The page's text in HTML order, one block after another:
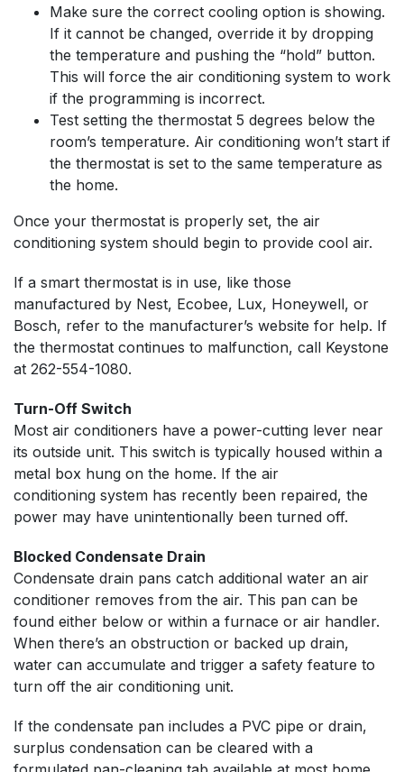
Make sure the correct cooling option is showing.
If it cannot be changed, override it by dropping
the temperature and pushing the “hold” button.
This will force the air conditioning system to work
if the programming is incorrect.
Test setting the thermostat 5 degrees below the
room’s temperature. Air conditioning won’t start if
the thermostat is set to the same temperature as
the home.
Once your thermostat is properly set, the air
conditioning system should begin to provide cool air.
If a smart thermostat is in use, like those
manufactured by Nest, Ecobee, Lux, Honeywell, or
Bosch, refer to the manufacturer’s website for help. If
the thermostat continues to malfunction, call Keystone
at 262-554-1080.
Turn-Off Switch
Most air conditioners have a power-cutting lever near
its outside unit. This switch is typically housed within a
metal box hung on the home. If the air
conditioning system has recently been repaired, the
power may have unintentionally been turned off.
Blocked Condensate Drain
Condensate drain pans catch additional water an air
conditioner removes from the air. This pan can be
found either below or within a furnace or air handler.
When there’s an obstruction or backed up drain,
water can accumulate and trigger a safety feature to
turn off the air conditioning unit.
If the condensate pan includes a PVC pipe or drain,
surplus condensation can be cleared with a